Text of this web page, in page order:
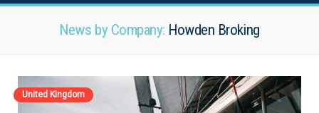
News by Company: Howden Broking
United Kingdom